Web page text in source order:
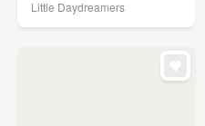
Little Daydreamers